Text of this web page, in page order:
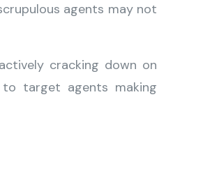
agents may not
cracking down on
target agents making